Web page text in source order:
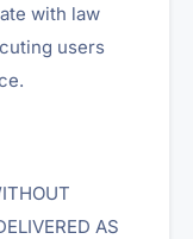
with law
users
AS